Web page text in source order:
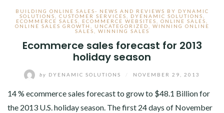
BUILDING ONLINE SALES- NEWS AND REVIEWS BY DYNAMIC
SOLUTIONS
CUSTOMER SERVICES DYENAMIC SOLUTIONS
ECOMMERCE SALES
ECOMMERCE WEBSITES ONLINE SALES
ONLINE SALES GROWTH
UNCATEGORIZED
WINNING ONLINE
SALES
WINNING SALES
Ecommerce sales forecast for 2013
holiday season
by DYENAMIC SOLUTIONS NOVEMBER 29, 2013
14 % ecommerce sales forecast to grow to $48.1 Billion for
the 2013 U.S. holiday season. The first 24 days of November